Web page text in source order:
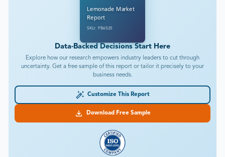
Lemonade Market
Report
SKU: FB6525
Data-Backed Decisions Start Here
Explore how our research empowers industry leaders to cut through
uncertainty. Get a free sample of this report or tailor it precisely to your
business needs.
Customize This Report
Download Free Sample